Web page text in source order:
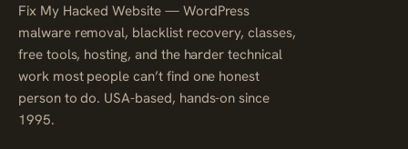
Fix My Hacked Website — WordPress
malware removal, blacklist recovery, classes,
free tools, hosting, and the harder technical
work most people can’t find one honest
person to do. USA-based, hands-on since
1995.